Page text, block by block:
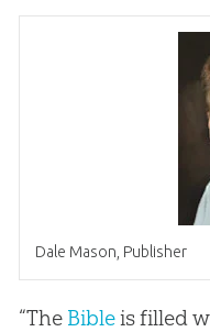
Dale Mason, Publisher
“The Bibleis filled